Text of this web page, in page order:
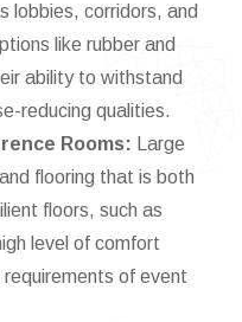
lobbies, corridors, and
like rubber and
ability to withstand
reducing qualities.
Rooms: Large
flooring that is both
floors, such as
level of comfort
of event